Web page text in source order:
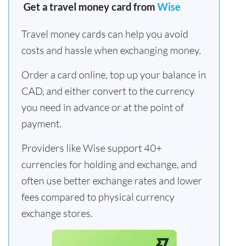
Get a travel money card from Wise
Travel money cards can help you avoid
costs and hassle when exchanging money.
Order a card online, top up your balance in
CAD, and either convert to the currency
you need in advance or at the point of
payment.
Providers like Wise support 40+
currencies for holding and exchange, and
often use better exchange rates and lower
fees compared to physical currency
exchange stores.